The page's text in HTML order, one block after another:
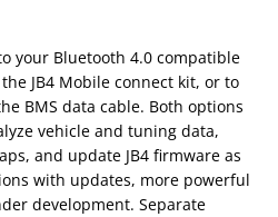
your Bluetooth 4.0 compatible
JB4 Mobile connect kit, or to
BMS data cable. Both options
vehicle and tuning data,
and update JB4 firmware as
with updates, more powerful
development. Separate